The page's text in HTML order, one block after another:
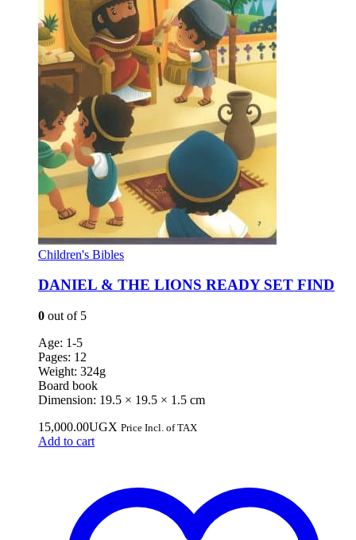
Children's Bibles
DANIEL & THE LIONS READY SET FIND
0 out of 5
Age: 1-5
Pages: 12
Weight: 324g
Board book
Dimension: 19.5 × 19.5 × 1.5 cm
15,000.00UGX Price Incl. of TAX
Add to cart